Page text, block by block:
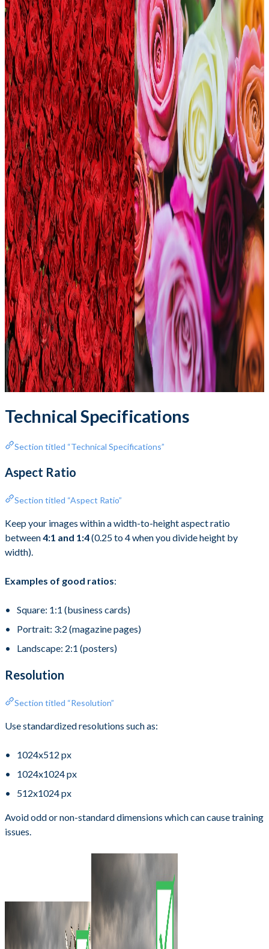
Technical Specifications
Section titled “Technical Specifications”
Aspect Ratio
Section titled “Aspect Ratio”
Keep your images within a width-to-height aspect ratio
between4:1 and 1:4(0.25 to 4 when you divide height by
width).
Examples of good ratios:
Square: 1:1 (business cards)
Portrait: 3:2 (magazine pages)
Landscape: 2:1 (posters)
Resolution
Section titled “Resolution”
Use standardized resolutions such as:
1024x512 px
1024x1024 px
512x1024 px
Avoid odd or non-standard dimensions which can cause training
issues.